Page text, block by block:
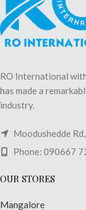
RO International
has made a
industry.
Moodushedde
Phone: 090667
OUR STORES
Mangalore